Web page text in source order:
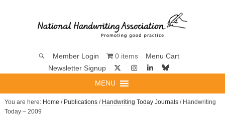
Member Login 0 items
Menu Cart
Newsletter Signup
MENU
You are here: Home / Publications/ Handwriting Today Journals/ Handwriting
Today – 2009